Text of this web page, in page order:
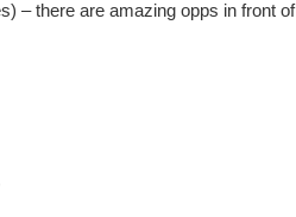
– there are amazing opps in front of